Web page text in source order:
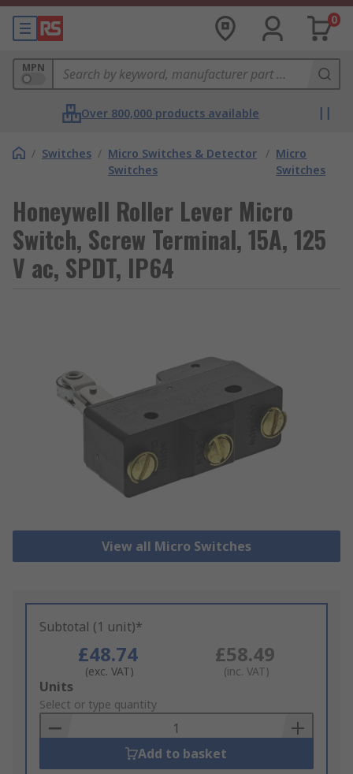
0
MPN
Over 800,000 products available
/ Switches / Micro Switches & Detector
Switches
/ Micro
Switches
Honeywell Roller Lever Micro
Switch, Screw Terminal, 15A, 125
V ac, SPDT, IP64
View all Micro Switches
Subtotal (1 unit)*
£48.74
(exc. VAT)
£58.49
(inc. VAT)
Add
to
Basket
Units
Select or type quantity
Add to basket